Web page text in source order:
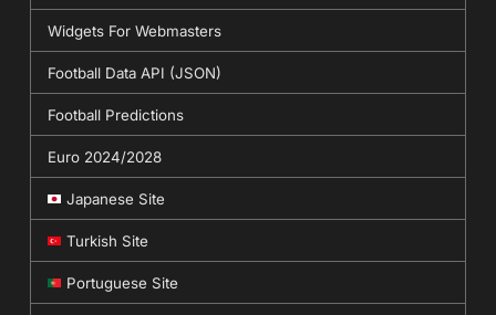
Widgets For Webmasters
Football Data API (JSON)
Football Predictions
Euro 2024/2028
Japanese Site
Turkish Site
Portuguese Site